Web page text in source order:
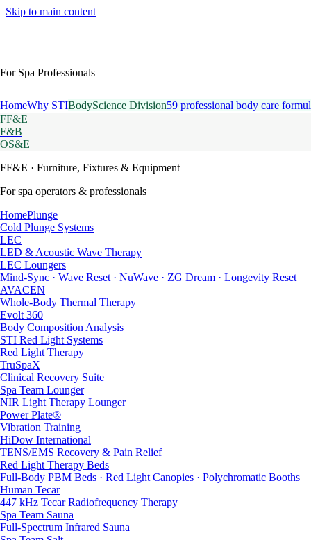
Skip to main content
For Spa Professionals
HomeWhy STIBodyScience Division59 professional body care
FF&E
F&B
OS&E
FF&E · Furniture, Fixtures & Equipment
For spa operators & professionals
HomePlunge
Cold Plunge Systems
LEC
LED & Acoustic Wave Therapy
LEC Loungers
Mind-Sync · Wave Reset · NuWave · ZG Dream · Longevity Reset
AVACEN
Whole-Body Thermal Therapy
Evolt 360
Body Composition Analysis
STI Red Light Systems
Red Light Therapy
TruSpaX
Clinical Recovery Suite
Spa Team Lounger
NIR Light Therapy Lounger
Power Plate®
Vibration Training
HiDow International
TENS/EMS Recovery & Pain Relief
Red Light Therapy Beds
Full-Body PBM Beds · Red Light Canopies · Polychromatic Booths
Human Tecar
447 kHz Tecar Radiofrequency Therapy
Spa Team Sauna
Full-Spectrum Infrared Sauna